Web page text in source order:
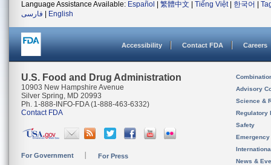
Language Assistance Available: Español 繁體中文 Tiếng Việt| 한국어
فارسی
English
Accessibility Contact FDA Careers
U.S. Food and Drug Administration
10903 New Hampshire Avenue
Silver Spring, MD 20993
Ph. 1-888-INFO-FDA (1-888-463-6332)
Contact FDA
For Government For Press
Advisory
Science &
Regulatory
Safety
News &